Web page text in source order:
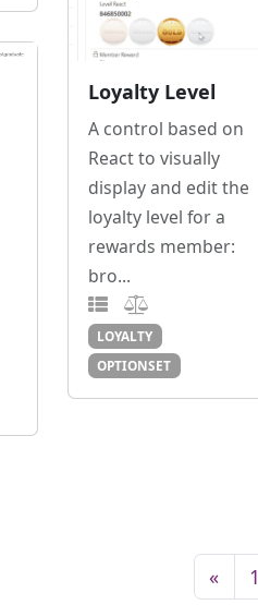
Loyalty Level
A control based on
React to visually
display and edit the
loyalty level for a
rewards member:
bro...
LOYALTY
OPTIONSET
« 1